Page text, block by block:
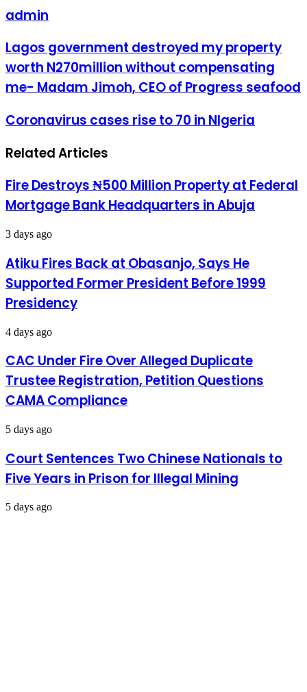
admin
Lagos
government
destroyed
property
N270million
without
me-
Jimoh,
CEO
of
Progress
seafood
Lagos government destroyed my property
worth N270million without compensating
me- Madam Jimoh, CEO of Progress seafood
Coronavirus
cases
to
NIgeria
Coronavirus cases rise to 70 in NIgeria
Related Articles
Fire Destroys ₦500 Million Property at Federal
Mortgage Bank Headquarters in Abuja
3 days ago
Atiku Fires Back at Obasanjo, Says He
Supported Former President Before 1999
Presidency
4 days ago
CAC Under Fire Over Alleged Duplicate
Trustee Registration, Petition Questions
CAMA Compliance
5 days ago
Court Sentences Two Chinese Nationals to
Five Years in Prison for Illegal Mining
5 days ago